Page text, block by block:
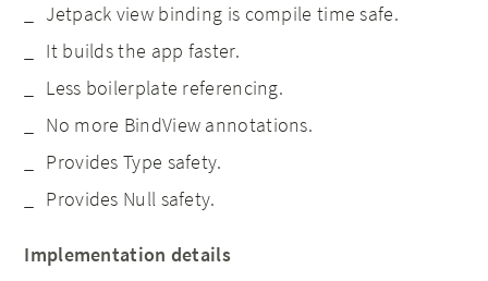
Jetpack view binding is compile time safe.
It builds the app faster.
Less boilerplate referencing.
No more BindView annotations.
Provides Type safety.
Provides Null safety.
Implementation details